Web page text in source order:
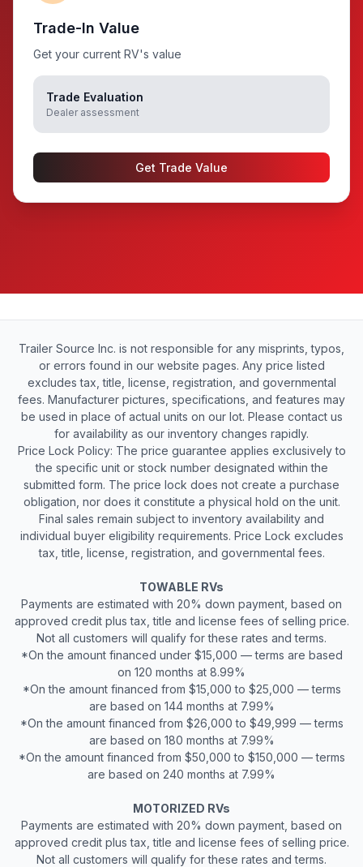
Trade-In Value
Get your current RV's value
Trade Evaluation
Dealer assessment
Get Trade Value
Trailer Source Inc. is not responsible for any misprints, typos,
or errors found in our website pages. Any price listed
excludes tax, title, license, registration, and governmental
fees. Manufacturer pictures, specifications, and features may
be used in place of actual units on our lot. Please contact us
for availability as our inventory changes rapidly.
Price Lock Policy: The price guarantee applies exclusively to
the specific unit or stock number designated within the
submitted form. The price lock does not create a purchase
obligation, nor does it constitute a physical hold on the unit.
Final sales remain subject to inventory availability and
individual buyer eligibility requirements. Price Lock excludes
tax, title, license, registration, and governmental fees.
TOWABLE RVs
Payments are estimated with 20% down payment, based on
approved credit plus tax, title and license fees of selling price.
Not all customers will qualify for these rates and terms.
*On the amount financed under $15,000 — terms are based
on 120 months at 8.99%
*On the amount financed from $15,000 to $25,000 — terms
are based on 144 months at 7.99%
*On the amount financed from $26,000 to $49,999 — terms
are based on 180 months at 7.99%
*On the amount financed from $50,000 to $150,000 — terms
are based on 240 months at 7.99%
MOTORIZED RVs
Payments are estimated with 20% down payment, based on
approved credit plus tax, title and license fees of selling price.
Not all customers will qualify for these rates and terms.